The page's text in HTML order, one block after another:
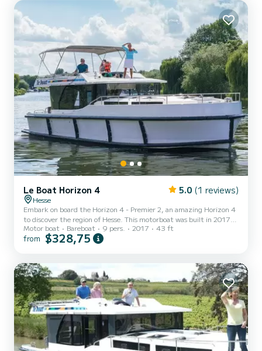
has the following equipment: TV, Deck shower. Booking requests
and quotes are handled directly b...
Le Boat Horizon 4 5.0 (1 reviews)
Hesse
Embark on board the Horizon 4 - Premier 2, an amazing Horizon 4
to discover the region of Hesse. This motorboat was built in 2017
to ensure complete comfort and performance at sea. The boat has
4 fully-equipped cabins and a capacity of 9 people. With an overall
Horizon 4 is equipped with 4 heads with shower. It has the
following equipment: TV, Deck shower. If yo...
Motor boat Bareboat 9 pers. 2017 43 ft
from $328,75